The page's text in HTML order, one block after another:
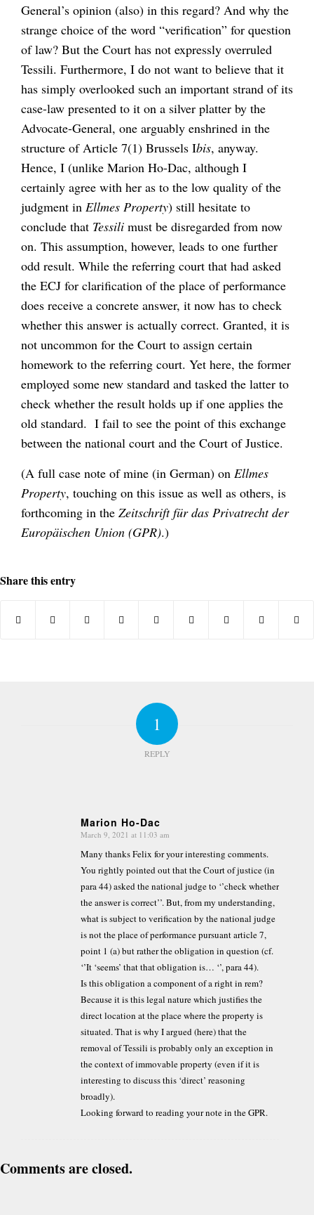
General’s opinion (also) in this regard? And why the
strange choice of the word “verification” for question
of law? But the Court has not expressly overruled
Tessili. Furthermore, I do not want to believe that it
has simply overlooked such an important strand of its
case-law presented to it on a silver platter by the
Advocate-General, one arguably enshrined in the
structure of Article 7(1) Brussels Ibis, anyway.
Hence, I (unlike Marion Ho-Dac, although I
certainly agree with her as to the low quality of the
judgment in Ellmes Property) still hesitate to
conclude that Tessili must be disregarded from now
on. This assumption, however, leads to one further
odd result. While the referring court that had asked
the ECJ for clarification of the place of performance
does receive a concrete answer, it now has to check
whether this answer is actually correct. Granted, it is
not uncommon for the Court to assign certain
homework to the referring court. Yet here, the former
employed some new standard and tasked the latter to
check whether the result holds up if one applies the
old standard. I fail to see the point of this exchange
between the national court and the Court of Justice.
(A full case note of mine (in German) on Ellmes
Property, touching on this issue as well as others, is
forthcoming in the Zeitschrift für das Privatrecht der
Europäischen Union (GPR).)
Share this entry
1
REPLY
Marion Ho-Dac
says:
March 9, 2021 at 11:03 am
Many thanks Felix for your interesting comments.
You rightly pointed out that the Court of justice (in
para 44) asked the national judge to ‘’check whether
the answer is correct’’. But, from my understanding,
what is subject to verification by the national judge
is not the place of performance pursuant article 7,
point 1 (a) but rather the obligation in question (cf.
‘’It ‘seems’ that that obligation is… ‘’, para 44).
Is this obligation a component of a right in rem?
Because it is this legal nature which justifies the
direct location at the place where the property is
situated. That is why I argued (here) that the
removal of Tessili is probably only an exception in
the context of immovable property (even if it is
interesting to discuss this ‘direct’ reasoning
broadly).
Looking forward to reading your note in the GPR.
Comments are closed.